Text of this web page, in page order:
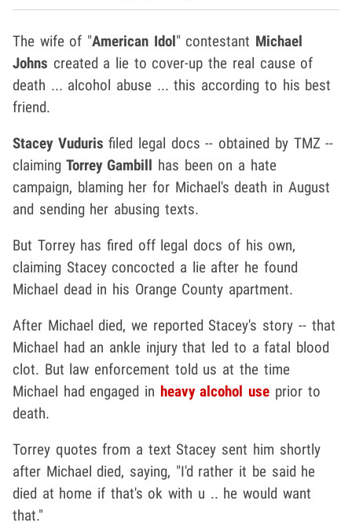
The wife of "American Idol" contestant Michael
Johns created a lie to cover-up the real cause of
death ... alcohol abuse ... this according to his best
friend.
Stacey Vuduris filed legal docs -- obtained by TMZ --
claiming Torrey Gambill has been on a hate
campaign, blaming her for Michael's death in August
and sending her abusing texts.
But Torrey has fired off legal docs of his own,
claiming Stacey concocted a lie after he found
Michael dead in his Orange County apartment.
After Michael died, we reported Stacey's story -- that
Michael had an ankle injury that led to a fatal blood
clot. But law enforcement told us at the time
Michael had engaged in heavy alcohol use prior to
death.
Torrey quotes from a text Stacey sent him shortly
after Michael died, saying, "I'd rather it be said he
died at home if that's ok with u .. he would want
that."